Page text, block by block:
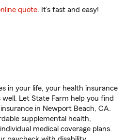
quote. It’s fast and easy!
in your life, your health insurance
Let State Farm help you find
in Newport Beach, CA.
supplemental health,
medical coverage plans.